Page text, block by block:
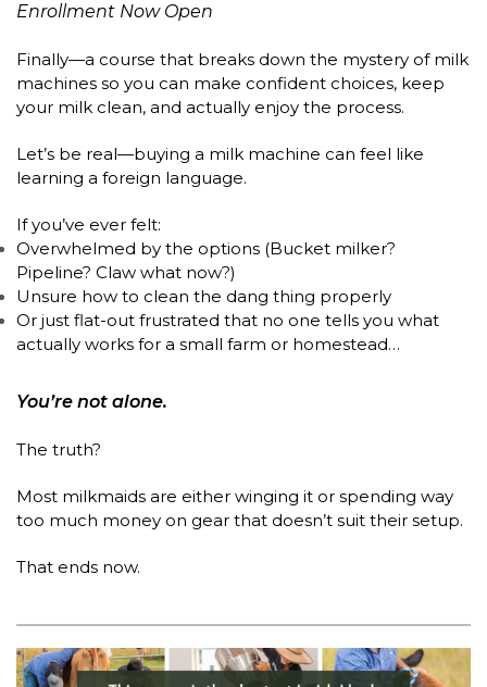
Enrollment Now Open
Finally—a course that breaks down the mystery of milk
machines so you can make confident choices, keep
your milk clean, and actually enjoy the process.
Let’s be real—buying a milk machine can feel like
learning a foreign language.
If you’ve ever felt:
Overwhelmed by the options (Bucket milker?
Pipeline? Claw what now?)
Unsure how to clean the dang thing properly
Or just flat-out frustrated that no one tells you what
actually works for a small farm or homestead…
You’re not alone.
The truth?
Most milkmaids are either winging it or spending way
too much money on gear that doesn’t suit their setup.
That ends now.